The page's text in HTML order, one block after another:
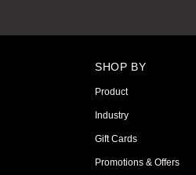
SHOP BY
Product
Industry
Gift Cards
Promotions & Offers